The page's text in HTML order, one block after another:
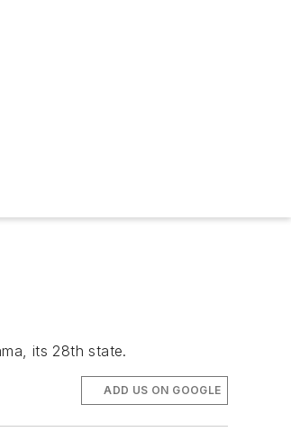
its 28th state.
ADD US ON GOOGLE